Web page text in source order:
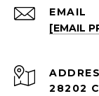
EMAIL
[EMAIL
28202